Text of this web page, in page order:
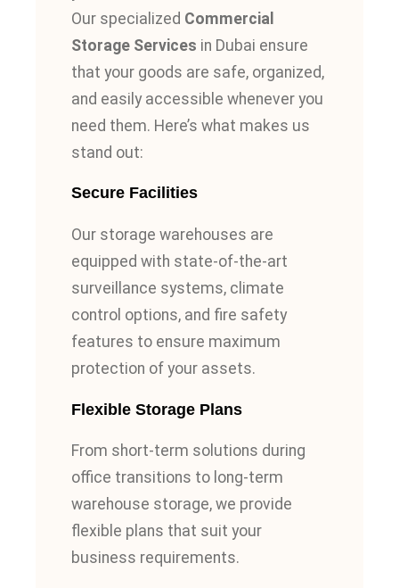
Our specialized Commercial
Storage Services in Dubai ensure
that your goods are safe, organized,
and easily accessible whenever you
need them. Here’s what makes us
stand out:
Secure Facilities
Our storage warehouses are
equipped with state-of-the-art
surveillance systems, climate
control options, and fire safety
features to ensure maximum
protection of your assets.
Flexible Storage Plans
From short-term solutions during
office transitions to long-term
warehouse storage, we provide
flexible plans that suit your
business requirements.